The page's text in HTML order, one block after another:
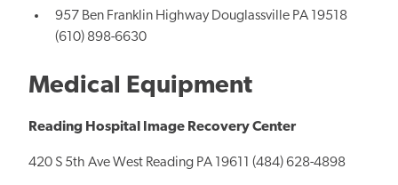
957 Ben Franklin Highway Douglassville PA 19518
(610) 898-6630
Medical Equipment
Reading Hospital Image Recovery Center
420 S 5th Ave West Reading PA 19611 (484) 628-4898